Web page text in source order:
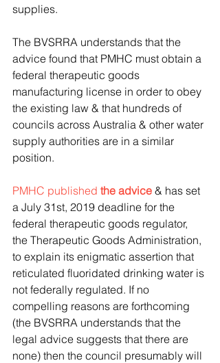
supplies.
The BVSRRA understands that the
advice found that PMHC must obtain a
federal therapeutic goods
manufacturing license in order to obey
the existing law & that hundreds of
councils across Australia & other water
supply authorities are in a similar
position.
PMHC published the advice & has set
a July 31st, 2019 deadline for the
federal therapeutic goods regulator,
the Therapeutic Goods Administration,
to explain its enigmatic assertion that
reticulated fluoridated drinking water is
not federally regulated. If no
compelling reasons are forthcoming
(the BVSRRA understands that the
legal advice suggests that there are
none) then the council presumably will